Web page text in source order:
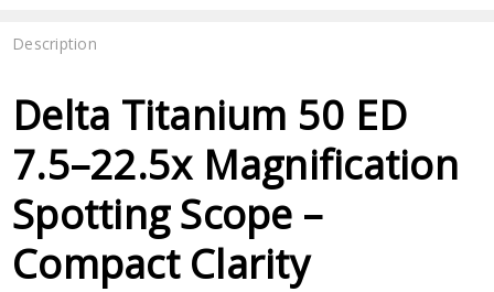
Description
Delta Titanium 50 ED
7.5–22.5x Magnification
Spotting Scope –
Compact Clarity